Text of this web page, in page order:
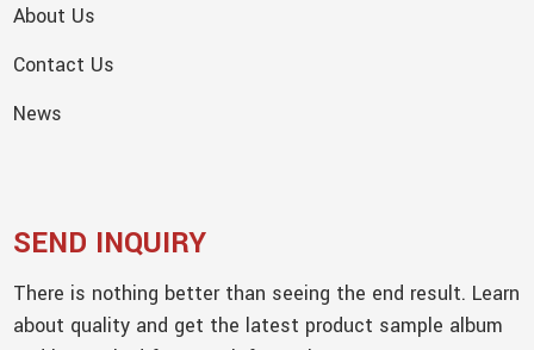
About Us
Contact Us
News
SEND INQUIRY
There is nothing better than seeing the end result. Learn
about quality and get the latest product sample album